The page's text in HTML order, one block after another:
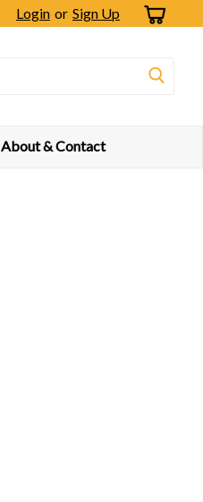
Login or Sign Up
About & Contact